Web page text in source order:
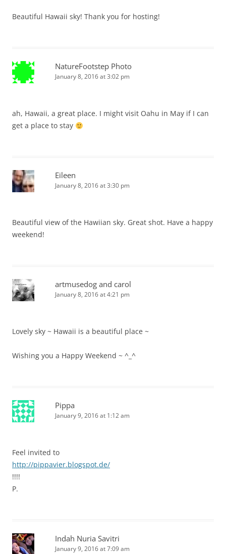
Beautiful Hawaii sky! Thank you for hosting!
NatureFootstep Photo
January 8, 2016 at 3:02 pm
ah, Hawaii, a great place. I might visit Oahu in May if I can
get a place to stay
Eileen
January 8, 2016 at 3:30 pm
Beautiful view of the Hawiian sky. Great shot. Have a happy
weekend!
artmusedog and carol
January 8, 2016 at 4:21 pm
Lovely sky ~ Hawaii is a beautiful place ~
Wishing you a Happy Weekend ~ ^_^
Pippa
January 9, 2016 at 1:12 am
Feel invited to
http://pippavier.blogspot.de/
!!!!
P.
Indah Nuria Savitri
January 9, 2016 at 7:09 am